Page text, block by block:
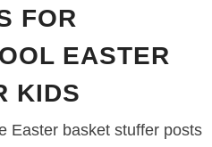
FOR
EASTER
KIDS
Easter basket stuffer posts